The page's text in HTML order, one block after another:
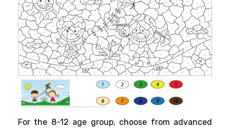
For the 8-12 age group, choose from advanced